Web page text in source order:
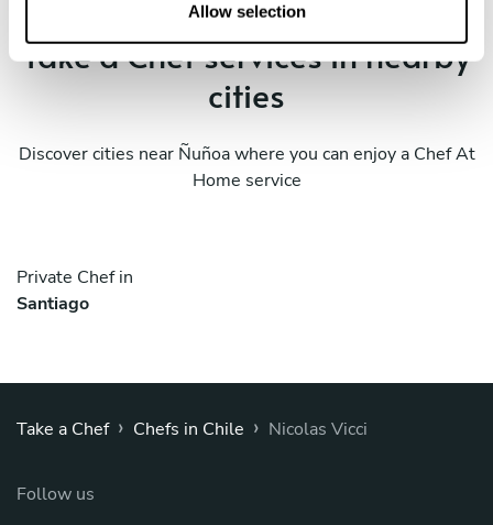
Allow selection
Take a Chef services in nearby
cities
Discover cities near Ñuñoa where you can enjoy a Chef At
Home service
Private Chef in
Santiago
Take a Chef › Chefs in Chile › Nicolas Vicci
Follow us